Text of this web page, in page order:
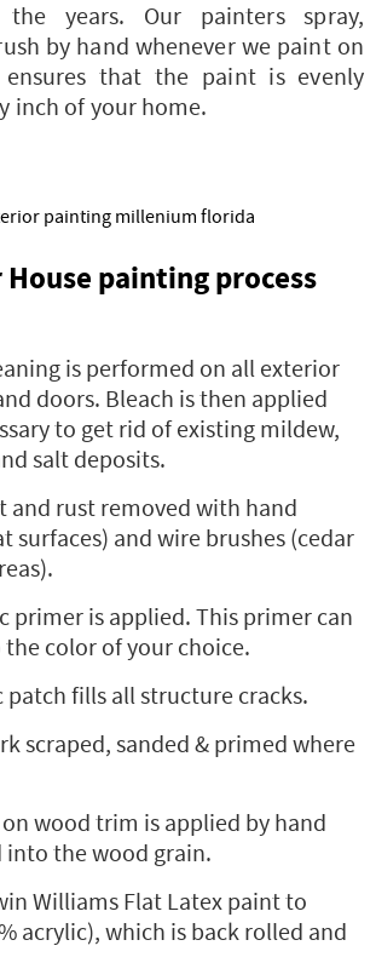
the years. Our painters spray,
by hand whenever we paint on
that the paint is evenly
inch of your home.
painting process
is performed on all exterior
doors. Bleach is then applied
to get rid of existing mildew,
salt deposits.
and rust removed with hand
surfaces) and wire brushes (cedar
primer is applied. This primer can
color of your choice.
patch fills all structure cracks.
scraped, sanded & primed where
wood trim is applied by hand
into the wood grain.
Williams Flat Latex paint to
acrylic), which is back rolled and